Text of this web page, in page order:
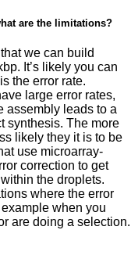
are the limitations?
we can build
It’s likely you can
the error rate.
large error rates,
assembly leads to a
synthesis. The more
likely they it is to be
use microarray-
correction to get
the droplets.
where the error
when you
are doing a selection.